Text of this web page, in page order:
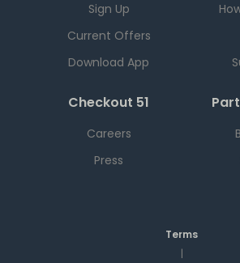
Sign Up
Current Offers
Download App
Checkout 51
Careers
Press
Terms
|